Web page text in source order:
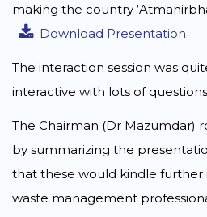
making the country
Download Presentation
The interaction session was
interactive with lots of
The Chairman (Dr Mazumdar)
by summarizing the
that these would kindle
waste management